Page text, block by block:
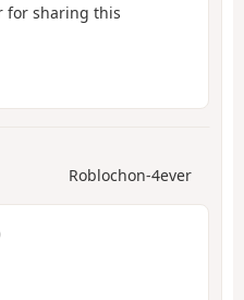
for sharing this
Roblochon-4ever